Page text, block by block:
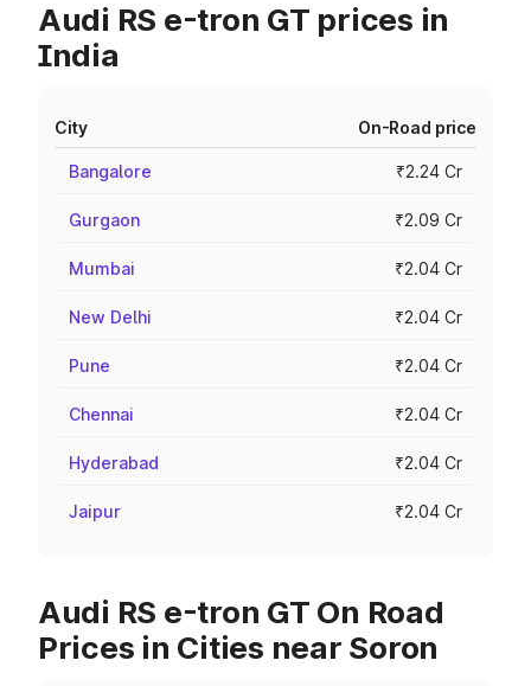
Audi RS e-tron GT prices in
India
City On-Road price
Bangalore ₹2.24 Cr
Gurgaon ₹2.09 Cr
Mumbai ₹2.04 Cr
New Delhi ₹2.04 Cr
Pune ₹2.04 Cr
Chennai ₹2.04 Cr
Hyderabad ₹2.04 Cr
Jaipur ₹2.04 Cr
Audi RS e-tron GT On Road
Prices in Cities near Soron